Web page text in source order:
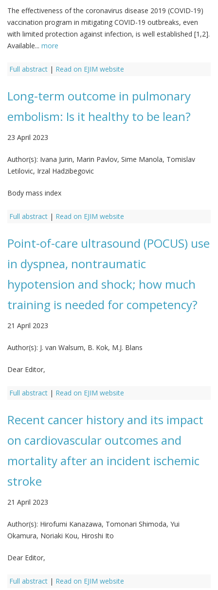
The effectiveness of the coronavirus disease 2019 (COVID-19)
vaccination program in mitigating COVID-19 outbreaks, even
with limited protection against infection, is well established [1,2].
Available... more
Full abstract | Read on EJIM website
Long-term outcome in pulmonary
embolism: Is it healthy to be lean?
23 April 2023
Author(s): Ivana Jurin, Marin Pavlov, Sime Manola, Tomislav
Letilovic, Irzal Hadzibegovic
Body mass index
Full abstract | Read on EJIM website
Point-of-care ultrasound (POCUS) use
in dyspnea, nontraumatic
hypotension and shock; how much
training is needed for competency?
21 April 2023
Author(s): J. van Walsum, B. Kok, M.J. Blans
Dear Editor,
Full abstract | Read on EJIM website
Recent cancer history and its impact
on cardiovascular outcomes and
mortality after an incident ischemic
stroke
21 April 2023
Author(s): Hirofumi Kanazawa, Tomonari Shimoda, Yui
Okamura, Noriaki Kou, Hiroshi Ito
Dear Editor,
Full abstract | Read on EJIM website